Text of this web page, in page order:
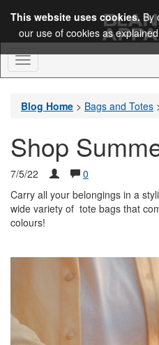
This website uses cookies. By
our use of cookies as
Toggle
Navigation
Blog Home > Bags and Totes
Shop
7/5/22
0
Carry all your belongings in a
wide variety of tote bags that
colours!